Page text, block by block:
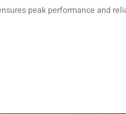
peak performance and